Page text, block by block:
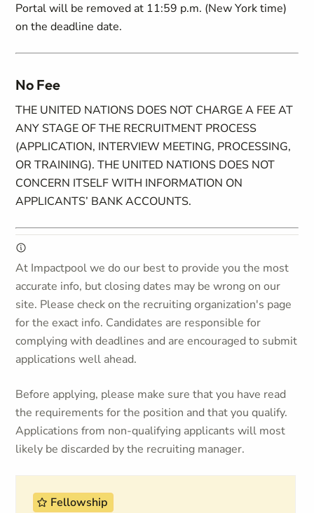
Portal will be removed at 11:59 p.m. (New York time)
on the deadline date.
No Fee
THE UNITED NATIONS DOES NOT CHARGE A FEE AT
ANY STAGE OF THE RECRUITMENT PROCESS
(APPLICATION, INTERVIEW MEETING, PROCESSING,
OR TRAINING). THE UNITED NATIONS DOES NOT
CONCERN ITSELF WITH INFORMATION ON
APPLICANTS’ BANK ACCOUNTS.
At Impactpool we do our best to provide you the most
accurate info, but closing dates may be wrong on our
site. Please check on the recruiting organization's page
for the exact info. Candidates are responsible for
complying with deadlines and are encouraged to submit
applications well ahead.
Before applying, please make sure that you have read
the requirements for the position and that you qualify.
Applications from non-qualifying applicants will most
likely be discarded by the recruiting manager.
Fellowship